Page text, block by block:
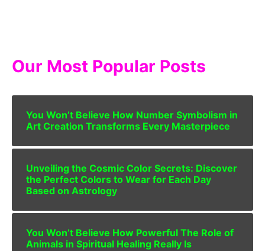
Our Most Popular Posts
You Won’t Believe How Number Symbolism in
Art Creation Transforms Every Masterpiece
Unveiling the Cosmic Color Secrets: Discover
the Perfect Colors to Wear for Each Day
Based on Astrology
You Won’t Believe How Powerful The Role of
Animals in Spiritual Healing Really Is